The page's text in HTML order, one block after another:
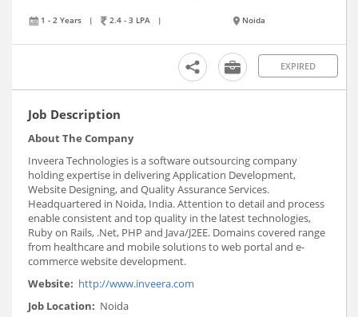
1 - 2 Years | 2.4 - 3 LPA | Noida
EXPIRED
Job Description
About The Company
Inveera Technologies is a software outsourcing company
holding expertise in delivering Application Development,
Website Designing, and Quality Assurance Services.
Headquartered in Noida, India. Attention to detail and process
enable consistent and top quality in the latest technologies,
Ruby on Rails, .Net, PHP and Java/J2EE. Domains covered range
from healthcare and mobile solutions to web portal and e-
commerce website development.
Website: http://www.inveera.com
Job Location: Noida